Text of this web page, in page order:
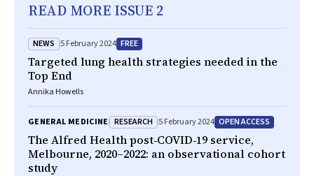
READ MORE ISSUE 2
NEWS 5 February 2024 FREE
Targeted lung health strategies needed in the
Top End
Annika Howells
GENERAL MEDICINE RESEARCH 5 February 2024 OPEN ACCESS
The Alfred Health post‐COVID‐19 service,
Melbourne, 2020–2022: an observational cohort
study